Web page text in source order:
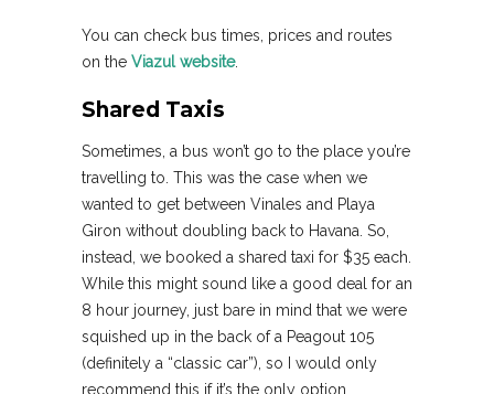
You can check bus times, prices and routes
on the Viazul website.
Shared Taxis
Sometimes, a bus won’t go to the place you’re
travelling to. This was the case when we
wanted to get between Vinales and Playa
Giron without doubling back to Havana. So,
instead, we booked a shared taxi for $35 each.
While this might sound like a good deal for an
8 hour journey, just bare in mind that we were
squished up in the back of a Peagout 105
(definitely a “classic car”), so I would only
recommend this if it’s the only option.